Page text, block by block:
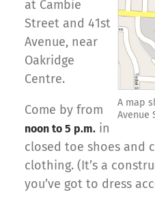
A map
Avenue
at Cambie
Street and 41st
Avenue, near
Oakridge
Centre.
Come by from
noon to 5 p.m. in
closed toe shoes and
clothing. (It’s a
you’ve got to dress